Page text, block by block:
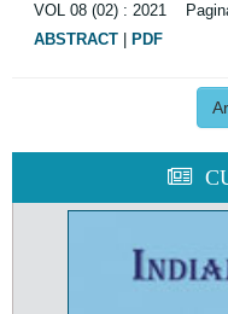
VOL 08 (02) : 2021
ABSTRACT
PDF